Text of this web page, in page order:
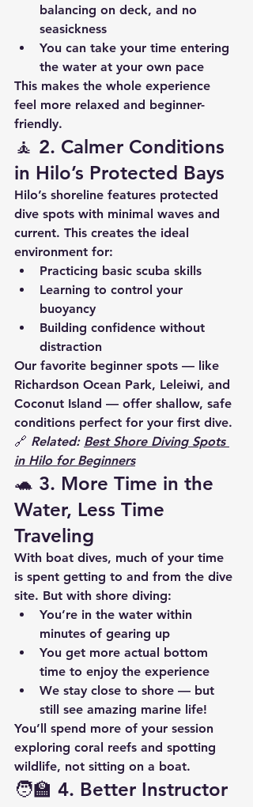
balancing on deck, and no
seasickness
You can take your time entering
the water at your own pace
This makes the whole experience
feel more relaxed and beginner-
friendly.
🧘 2. Calmer Conditions
in Hilo’s Protected Bays
Hilo’s shoreline features protected
dive spots with minimal waves and
current. This creates the ideal
environment for:
Practicing basic scuba skills
Learning to control your
buoyancy
Building confidence without
distraction
Our favorite beginner spots — like
Richardson Ocean Park, Leleiwi, and
Coconut Island — offer shallow, safe
conditions perfect for your first dive.
🔗 Related: Best Shore Diving Spots
in Hilo for Beginners
🐢 3. More Time in the
Water, Less Time
Traveling
With boat dives, much of your time
is spent getting to and from the dive
site. But with shore diving:
You’re in the water within
minutes of gearing up
You get more actual bottom
time to enjoy the experience
We stay close to shore — but
still see amazing marine life!
You’ll spend more of your session
exploring coral reefs and spotting
wildlife, not sitting on a boat.
🧑‍🏫 4. Better Instructor